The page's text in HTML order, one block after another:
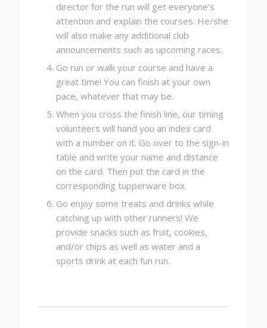
director for the run will get everyone’s
attention and explain the courses. He/she
will also make any additional club
announcements such as upcoming races.
Go run or walk your course and have a
great time! You can finish at your own
pace, whatever that may be.
When you cross the finish line, our timing
volunteers will hand you an index card
with a number on it. Go over to the sign-in
table and write your name and distance
on the card. Then put the card in the
corresponding tupperware box.
Go enjoy some treats and drinks while
catching up with other runners! We
provide snacks such as fruit, cookies,
and/or chips as well as water and a
sports drink at each fun run.